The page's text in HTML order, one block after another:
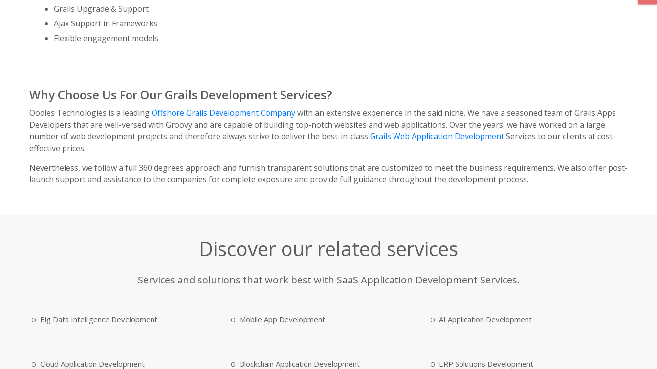
Grails Upgrade & Support
Ajax Support in Frameworks
Flexible engagement models
Why Choose Us For Our Grails Development Services?
Oodles Technologies is a leadingOffshore Grails Development Companywith an extensive experience in the said niche. We have a seasoned team of Grails Apps
Developers that are well-versed with Groovy and are capable of building top-notch websites and web applications. Over the years, we have worked on a large
number of web development projects and therefore always strive to deliver the best-in-class Grails Web Application DevelopmentServices to our clients at cost-
effective prices.
Nevertheless, we follow a full 360 degrees approach and furnish transparent solutions that are customized to meet the business requirements. We also offer post-
launch support and assistance to the companies for complete exposure and provide full guidance throughout the development process.
Discover our related services
Services and solutions that work best with SaaS Application Development Services.
Big Data Intelligence Development Mobile App Development AI Application Development
Cloud Application Development Blockchain Application Development ERP Solutions Development